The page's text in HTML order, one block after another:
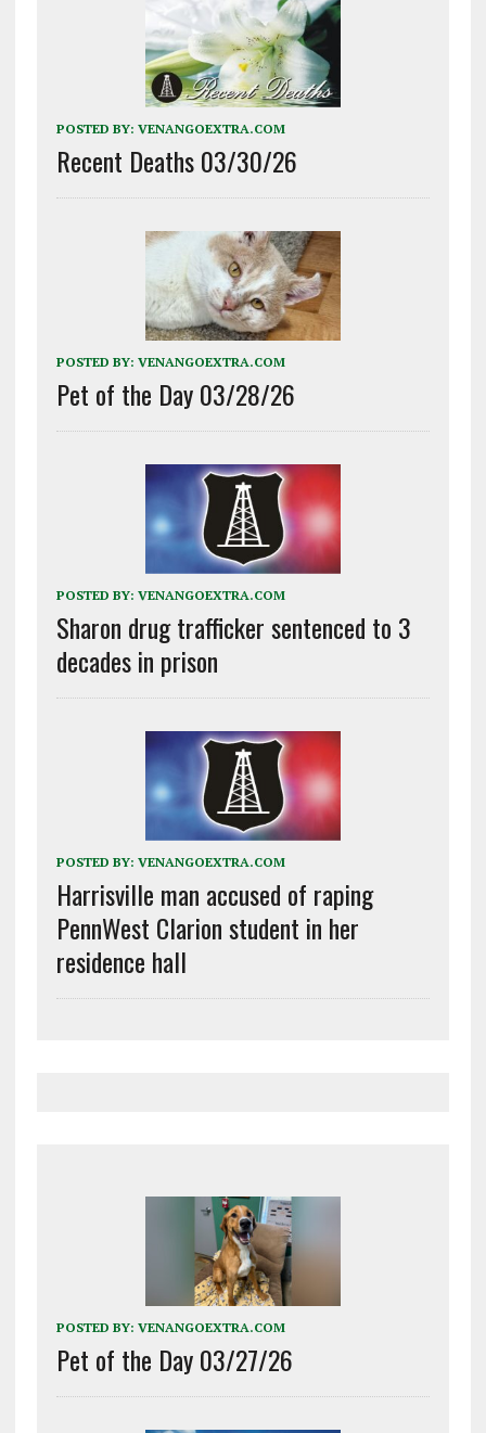
POSTED BY: VENANGOEXTRA.COM
Recent Deaths 03/30/26
POSTED BY: VENANGOEXTRA.COM
Pet of the Day 03/28/26
POSTED BY: VENANGOEXTRA.COM
Sharon drug trafficker sentenced to 3
decades in prison
POSTED BY: VENANGOEXTRA.COM
Harrisville man accused of raping
PennWest Clarion student in her
residence hall
POSTED BY: VENANGOEXTRA.COM
Pet of the Day 03/27/26